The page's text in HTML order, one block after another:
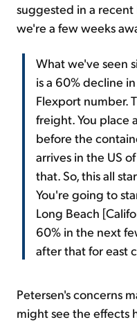
suggested in a
we're a few weeks
What we've seen
is a 60% decline
Flexport number.
freight. You place
before the
arrives in the US
that. So, this all
You're going to
Long Beach
60% in the next
after that for east
Petersen's concerns
might see the effects